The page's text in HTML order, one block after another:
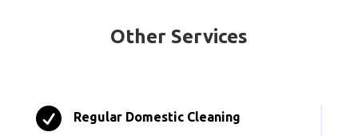
Other Services
 Regular Domestic Cleaning